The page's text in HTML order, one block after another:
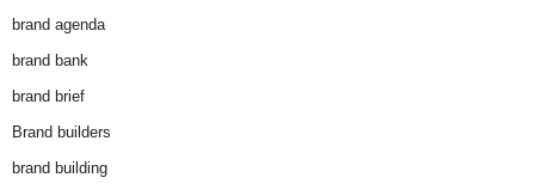
brand agenda
brand bank
brand brief
Brand builders
brand building